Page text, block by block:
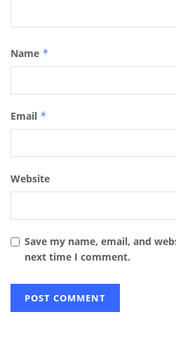
Name *
Email *
Website
Save my name, email, and
next time I comment.